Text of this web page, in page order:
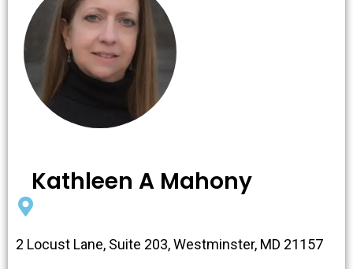
Kathleen A Mahony
2 Locust Lane, Suite 203, Westminster, MD 21157